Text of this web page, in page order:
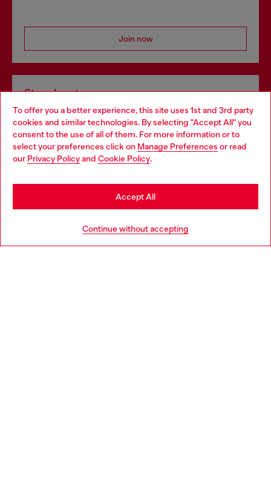
To offer you a better experience, this site uses 1st and 3rd party
cookies and similar technologies. By selecting "Accept All" you
consent to the use of all of them. For more information or to
select your preferences click on Manage Preferences or read
our Privacy Policyand Cookie Policy.
Continue without accepting
Accept All
Join now
Store locator
Find Diesel store in your city.
Find a store
Choose your location
You are currently browsing Italy website, but it seems you may
be based in United States